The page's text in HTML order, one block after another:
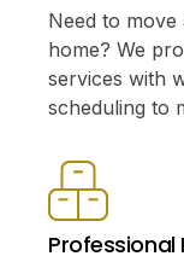
Need to
home? We
services with
scheduling to
Professional